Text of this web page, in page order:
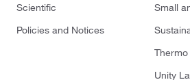
Scientific
Policies and Notices
Small
Unity